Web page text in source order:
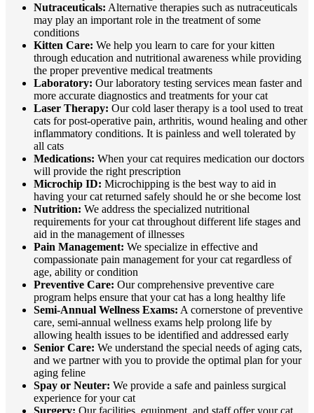
Nutraceuticals: Alternative therapies such as nutraceuticals
may play an important role in the treatment of some
conditions
Kitten Care: We help you learn to care for your kitten
through education and nutritional awareness while providing
the proper preventive medical treatments
Laboratory: Our laboratory testing services mean faster and
more accurate diagnostics and treatments for your cat
Laser Therapy: Our cold laser therapy is a tool used to treat
cats for post-operative pain, arthritis, wound healing and other
inflammatory conditions. It is painless and well tolerated by
all cats
Medications: When your cat requires medication our doctors
will provide the right prescription
Microchip ID: Microchipping is the best way to aid in
having your cat returned safely should he or she become lost
Nutrition: We address the specialized nutritional
requirements for your cat throughout different life stages and
aid in the management of illnesses
Pain Management: We specialize in effective and
compassionate pain management for your cat regardless of
age, ability or condition
Preventive Care: Our comprehensive preventive care
program helps ensure that your cat has a long healthy life
Semi-Annual Wellness Exams: A cornerstone of preventive
care, semi-annual wellness exams help prolong life by
allowing health issues to be identified and addressed early
Senior Care: We understand the special needs of aging cats,
and we partner with you to provide the optimal plan for your
aging feline
Spay or Neuter: We provide a safe and painless surgical
experience for your cat
Surgery: Our facilities, equipment, and staff offer your cat